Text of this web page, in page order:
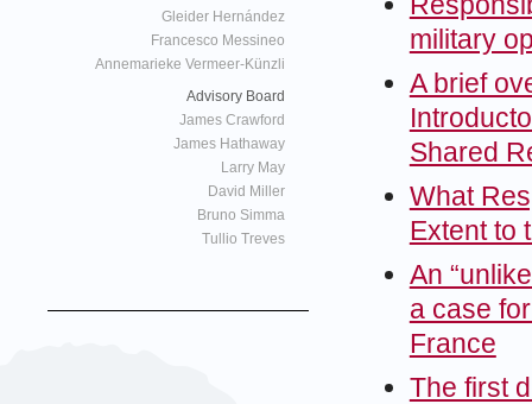
Gleider Hernández
Francesco Messineo
Annemarieke Vermeer-Künzli
Advisory Board
James Crawford
James Hathaway
Larry May
David Miller
Bruno Simma
Tullio Treves
military
A brief
Shared
What
Extent to
An
a case
France
The first